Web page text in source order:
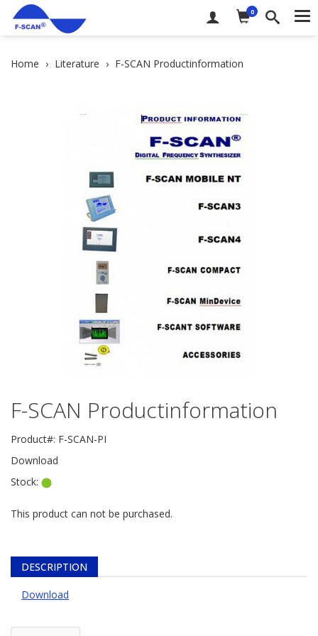
0
Home Literature F-SCAN Productinformation
F-SCAN Productinformation
Product#: F-SCAN-PI
Download
Stock:
This product can not be purchased.
DESCRIPTION
Download